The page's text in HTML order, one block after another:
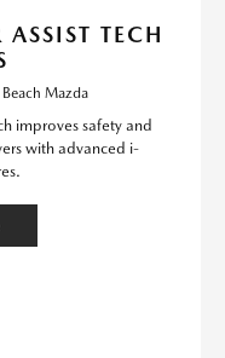
TECH
Mazda
improves safety and
with advanced i-